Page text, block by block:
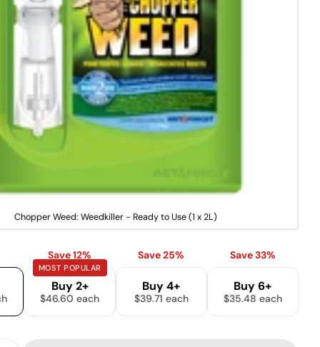
u
l
a
b
e
Chopper Weed: Weedkiller - Ready to Use (1 x 2L)V
a
n
l
Save 12%
MOST POPULAR
Buy 2+
$46.60 each
Save 25%
Buy 4+
$39.71 each
Save 33%
Buy 6+
$35.48 each
on
Facebook
on on
Pinterest
The fields marked * are required.
SEND QUESTION